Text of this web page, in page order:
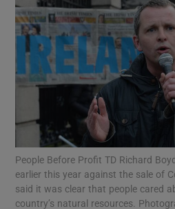
Show
Show
People Before Profit TD Richard
earlier this year against the sale of
said it was clear that people cared
country’s natural resources.